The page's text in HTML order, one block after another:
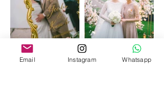
Email Instagram Whatsapp